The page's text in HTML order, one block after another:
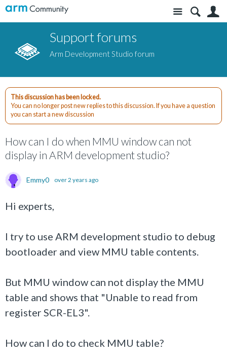
Site
Support forums
Arm Development Studio forum
This discussion has been locked.
You can no longer post new replies to this discussion. If you have a question
you can start a new discussion
How can I do when MMU window can not
display in ARM development studio?
Emmy0 over 2 years ago
Hi experts,
I try to use ARM development studio to debug
bootloader and view MMU table contents.
But MMU window can not display the MMU
table and shows that "Unable to read from
register SCR-EL3".
How can I do to check MMU table?